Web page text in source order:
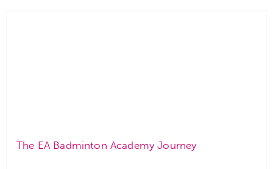
The EA Badminton Academy Journey